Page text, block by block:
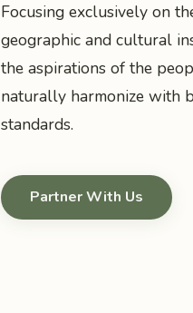
Focusing exclusively on
geographic and cultural
the aspirations of the
naturally harmonize with
standards.
Partner With Us